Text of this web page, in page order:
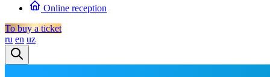
Online reception
To buy a ticket
ru en uz